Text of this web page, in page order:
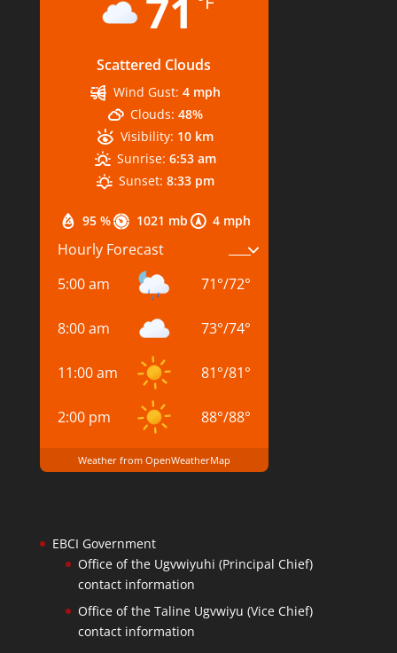
71
Scattered Clouds
95 % 1021 mb 4 mph
Wind Gust: 4 mph
Clouds: 48%
Visibility: 10 km
Sunrise: 6:53 am
Sunset: 8:33 pm
Hourly Forecast
5:00 am
71°/72°
8:00 am 73°/74°
11:00 am 81°/81°
2:00 pm 88°/88°
Weather from OpenWeatherMap
EBCI Government
Office of the Ugvwiyuhi (Principal Chief)
contact information
Office of the Taline Ugvwiyu (Vice Chief)
contact information